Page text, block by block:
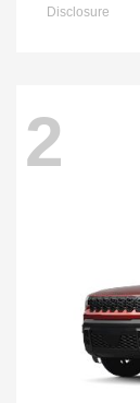
Disclosure
2